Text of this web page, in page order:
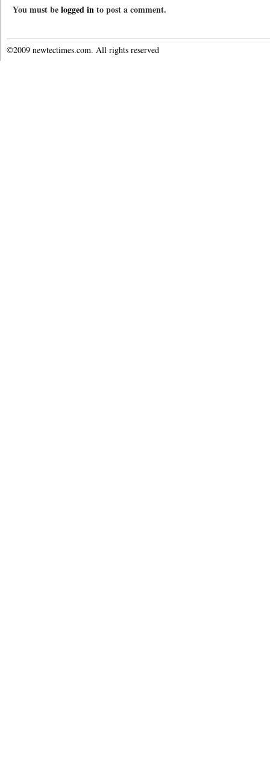
You must belogged into post a comment.
©2009 newtectimes.com. All rights reserved